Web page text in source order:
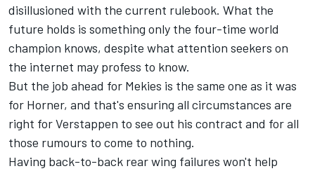
disillusioned with the current rulebook. What the
future holds is something only the four-time world
champion knows, despite what attention seekers on
the internet may profess to know.
But the job ahead for Mekies is the same one as it was
for Horner, and that's ensuring all circumstances are
right for Verstappen to see out his contract and for all
those rumours to come to nothing.
Having back-to-back rear wing failures won't help